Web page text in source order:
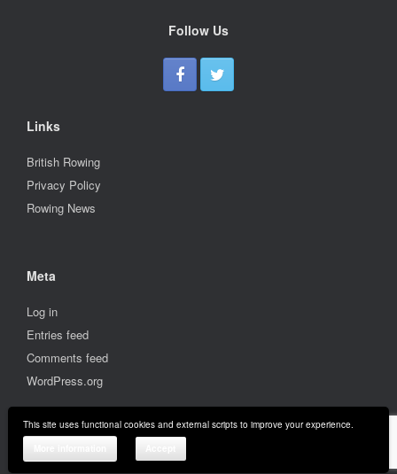
This site uses functional cookies and external scripts to improve your experience.
Follow Us
Links
British Rowing
Privacy Policy
Rowing News
Meta
Log in
Entries feed
Comments feed
WordPress.org